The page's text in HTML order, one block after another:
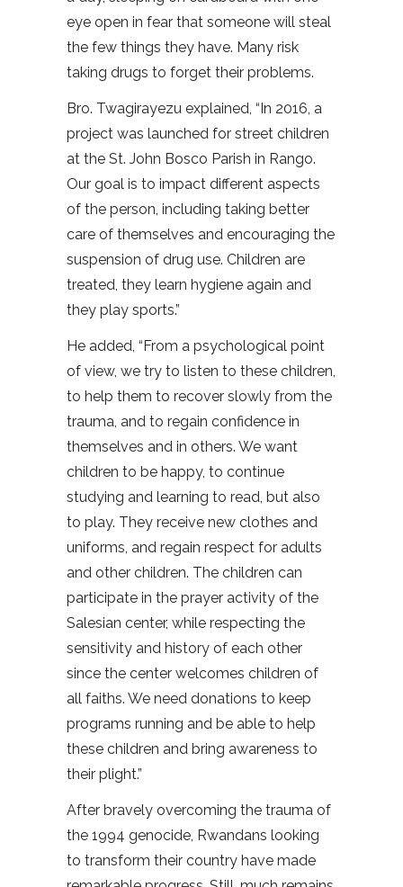
eye open in fear that someone will steal
the few things they have. Many risk
taking drugs to forget their problems.
Bro. Twagirayezu explained, “In 2016, a
project was launched for street children
at the St. John Bosco Parish in Rango.
Our goal is to impact different aspects
of the person, including taking better
care of themselves and encouraging the
suspension of drug use. Children are
treated, they learn hygiene again and
they play sports.”
He added, “From a psychological point
of view, we try to listen to these children,
to help them to recover slowly from the
trauma, and to regain confidence in
themselves and in others. We want
children to be happy, to continue
studying and learning to read, but also
to play. They receive new clothes and
uniforms, and regain respect for adults
and other children. The children can
participate in the prayer activity of the
Salesian center, while respecting the
sensitivity and history of each other
since the center welcomes children of
all faiths. We need donations to keep
programs running and be able to help
these children and bring awareness to
their plight.”
After bravely overcoming the trauma of
the 1994 genocide, Rwandans looking
to transform their country have made